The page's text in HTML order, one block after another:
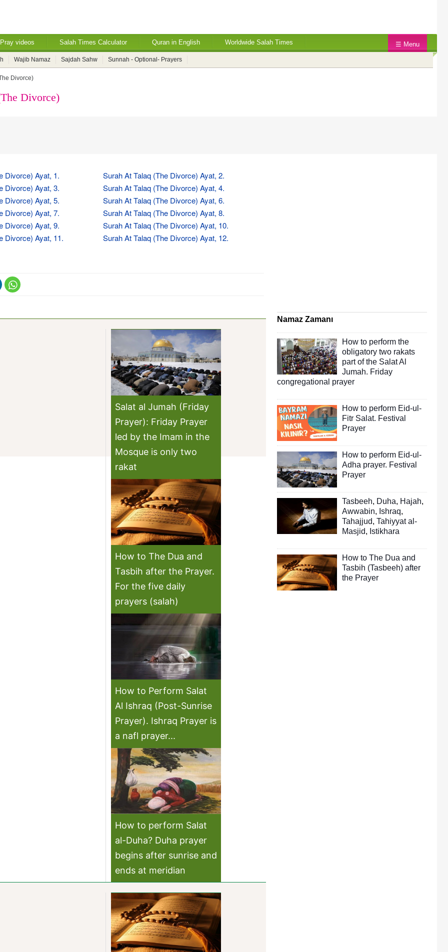
videos Salah Times Calculator Quran in English Worldwide Salah Times ☰ Menu
Wajib Namaz Sajdah Sahw Sunnah - Optional- Prayers
Divorce)
Divorce)
Namaz Zamanı
How to perform the
obligatory two rakats
part of the Salat Al
Jumah. Friday
congregational prayer
How to perform Eid-ul-
Fitr Salat. Festival
Prayer
How to perform Eid-ul-
Adha prayer. Festival
Prayer
Tasbeeh, Duha, Hajah,
Awwabin, Ishraq,
Tahajjud, Tahiyyat al-
Masjid, Istikhara
How to The Dua and
Tasbih (Tasbeeh) after
the Prayer
Divorce) Ayat, 1.
Surah At Talaq (The Divorce) Ayat, 2.
Divorce) Ayat, 3.
Surah At Talaq (The Divorce) Ayat, 4.
Divorce) Ayat, 5.
Surah At Talaq (The Divorce) Ayat, 6.
Divorce) Ayat, 7.
Surah At Talaq (The Divorce) Ayat, 8.
Divorce) Ayat, 9.
Surah At Talaq (The Divorce) Ayat, 10.
Divorce) Ayat, 11.
Surah At Talaq (The Divorce) Ayat, 12.
Salat al Jumah (Friday
Prayer): Friday Prayer
led by the Imam in the
Mosque is only two
rakat
How to The Dua and
Tasbih after the Prayer.
For the five daily
prayers (salah)
How to Perform Salat
Al Ishraq (Post-Sunrise
Prayer). Ishraq Prayer is
a nafl prayer...
How to perform Salat
al-Duha? Duha prayer
begins after sunrise and
ends at meridian